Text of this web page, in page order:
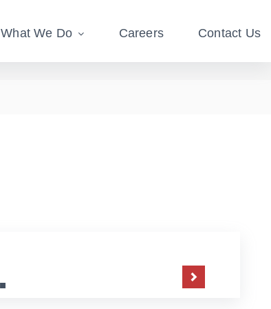
What We Do Careers Contact Us
Next